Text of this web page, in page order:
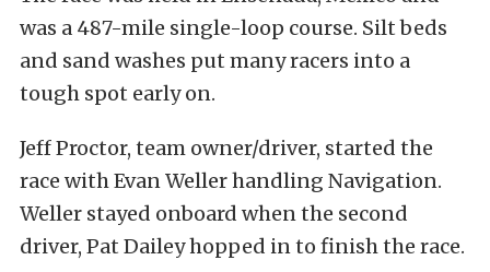
was a 487-mile single-loop course. Silt beds
and sand washes put many racers into a
tough spot early on.
Jeff Proctor, team owner/driver, started the
race with Evan Weller handling Navigation.
Weller stayed onboard when the second
driver, Pat Dailey hopped in to finish the race.